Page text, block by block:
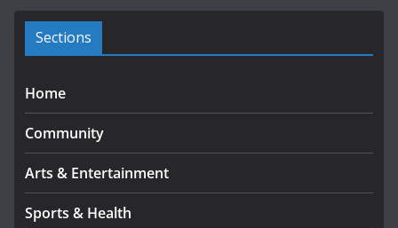
e
Sections
Home
Community
Arts & Entertainment
Sports & Health